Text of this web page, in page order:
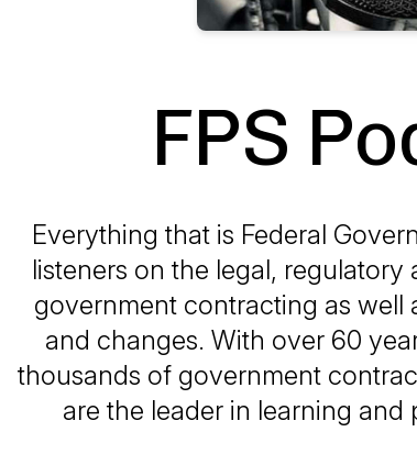
FPS
Everything that is Federal
listeners on the legal,
government contracting as well
and changes. With over 60
thousands of government
are the leader in learning